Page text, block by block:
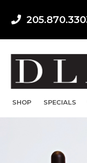
SHOP SPECIALS